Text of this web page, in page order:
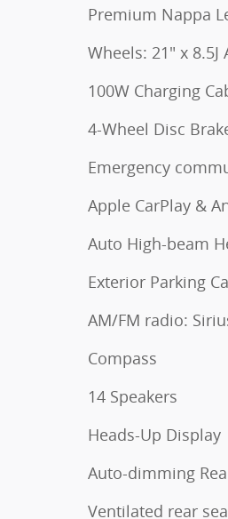
Premium Nappa
Wheels: 21" x 8.5J
100W Charging
4-Wheel Disc
Emergency
Apple CarPlay &
Auto High-beam
Exterior Parking
AM/FM radio:
Compass
14 Speakers
Heads-Up Display
Auto-dimming
Ventilated rear